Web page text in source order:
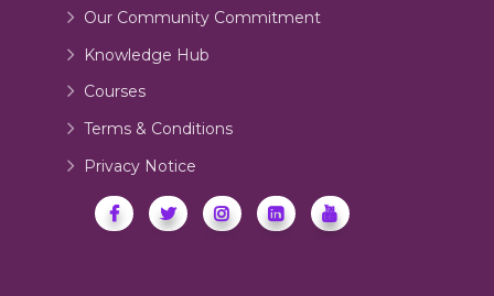
Our Community Commitment
Knowledge Hub
Courses
Terms & Conditions
Privacy Notice